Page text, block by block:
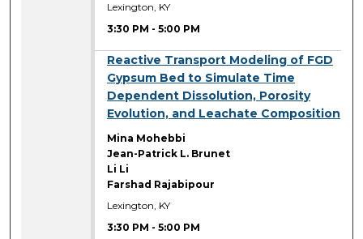
Lexington, KY
3:30 PM -5:00 PM
Reactive Transport Modeling of FGD
Gypsum Bed to Simulate Time
Dependent Dissolution, Porosity
Evolution, and Leachate Composition
Mina Mohebbi
Jean-Patrick L. Brunet
Li Li
Farshad Rajabipour
Lexington, KY
3:30 PM -5:00 PM